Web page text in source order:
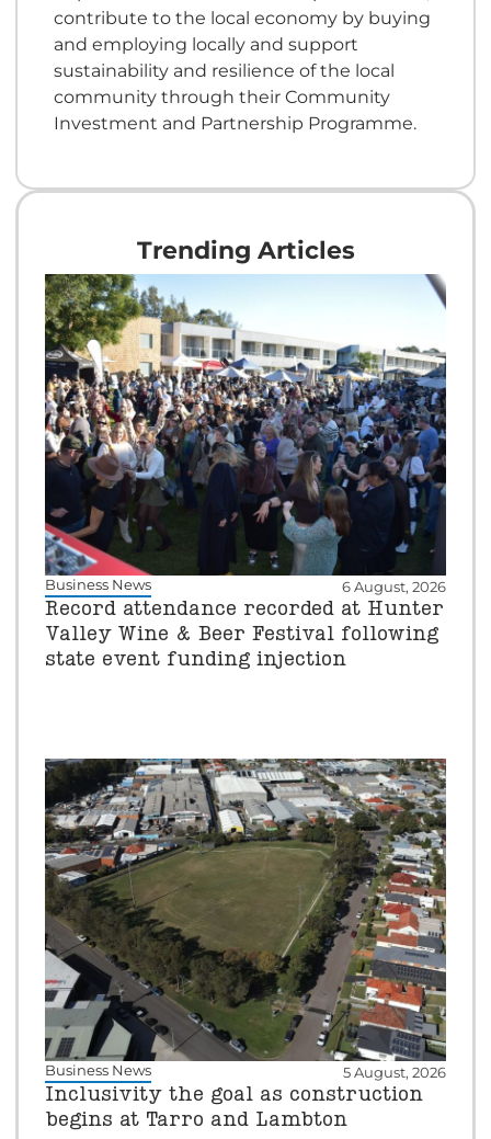
contribute to the local economy by buying
and employing locally and support
sustainability and resilience of the local
community through their Community
Investment and Partnership Programme.
Trending Articles
Business News 6 August, 2026
Record attendance recorded at Hunter
Valley Wine & Beer Festival following
state event funding injection
Business News 5 August, 2026
Inclusivity the goal as construction
begins at Tarro and Lambton